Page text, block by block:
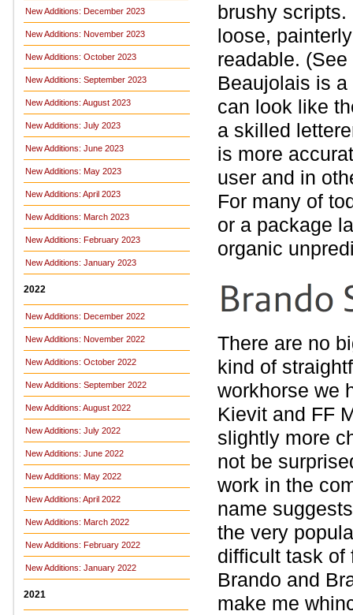
New Additions: December 2023
New Additions: November 2023
New Additions: October 2023
New Additions: September 2023
New Additions: August 2023
New Additions: July 2023
New Additions: June 2023
New Additions: May 2023
New Additions: April 2023
New Additions: March 2023
New Additions: February 2023
New Additions: January 2023
2022
New Additions: December 2022
New Additions: November 2022
New Additions: October 2022
New Additions: September 2022
New Additions: August 2022
New Additions: July 2022
New Additions: June 2022
New Additions: May 2022
New Additions: April 2022
New Additions: March 2022
New Additions: February 2022
New Additions: January 2022
2021
brushy scripts.
loose,
readable.
Beaujolais is
can look like
a skilled
is more
user and in
For many of
or a package
organic
There are no
kind of
workhorse we
Kievit and FF
slightly more
not be
work in the
name
the very
difficult task of
Brando and
make me